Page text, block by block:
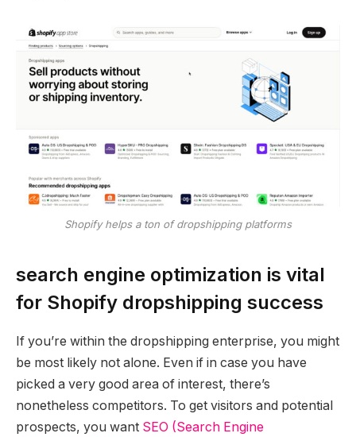
Shopify helps a ton of dropshipping platforms
search engine optimization is vital
for Shopify dropshipping success
If you’re within the dropshipping enterprise, you might
be most likely not alone. Even if in case you have
picked a very good area of interest, there’s
nonetheless competitors. To get visitors and potential
prospects, you want SEO (Search Engine